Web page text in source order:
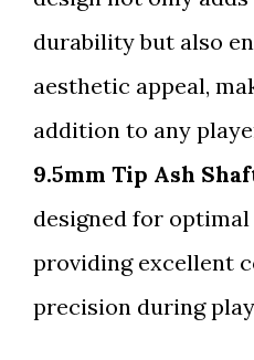
durability but also
aesthetic appeal,
addition to any
9.5mm Tip Ash
designed for
providing excellent
precision during